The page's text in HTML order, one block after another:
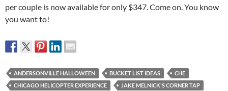
per couple is now available for only $347. Come on. You know
you want to!
ANDERSONVILLE HALLOWEEN BUCKET LIST IDEAS
CHE
CHICAGO HELICOPTER EXPERIENCE
JAKE MELNICK'S CORNER TAP